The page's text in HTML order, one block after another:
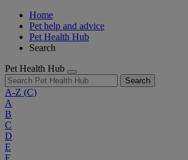
Home
Pet help and advice
Pet Health Hub
Search
Pet Health Hub
Search
A-Z (C)
A
B
C
D
E
F